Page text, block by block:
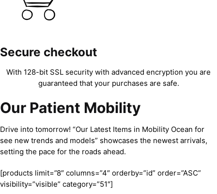
Secure checkout
With 128-bit SSL security with advanced encryption you are
guaranteed that your purchases are safe.
Our Patient Mobility
Drive into tomorrow! “Our Latest Items in Mobility Ocean for
see new trends and models” showcases the newest arrivals,
setting the pace for the roads ahead.
[products limit=”8″ columns=”4″ orderby=”id” order=”ASC”
visibility=”visible” category=”51″]